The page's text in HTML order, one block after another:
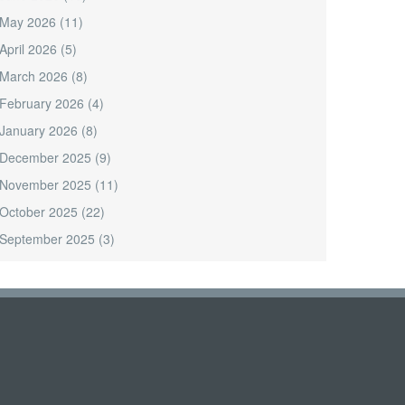
May 2026 (11)
April 2026 (5)
March 2026 (8)
February 2026 (4)
January 2026 (8)
December 2025 (9)
November 2025 (11)
October 2025 (22)
September 2025 (3)